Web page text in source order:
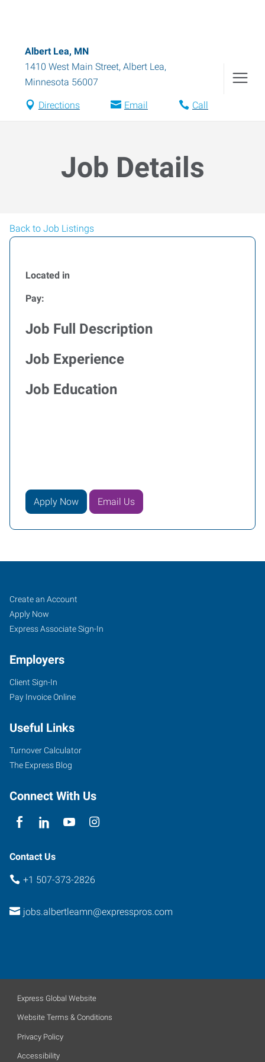
Albert Lea, MN
1410 West Main Street, Albert Lea,
Minnesota 56007
Directions Email Call
Job Details
Back to Job Listings
Located in
Pay:
Job Full Description
Job Experience
Job Education
Apply Now Email Us
Albert
Lea,
MN
1410
Main
Street
Albert
Minnesota
Job
Seekers
Search
Jobs
Create an Account
Apply Now
Express Associate Sign-In
Employers
Client Sign-In
Pay Invoice Online
Useful Links
Turnover Calculator
The Express Blog
Connect With Us
Contact Us
+1 507-373-2826
jobs.albertleamn@expresspros.com
Express Global Website
Website Terms & Conditions
Privacy Policy
Accessibility